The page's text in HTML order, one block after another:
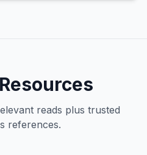
reads plus trusted
references.